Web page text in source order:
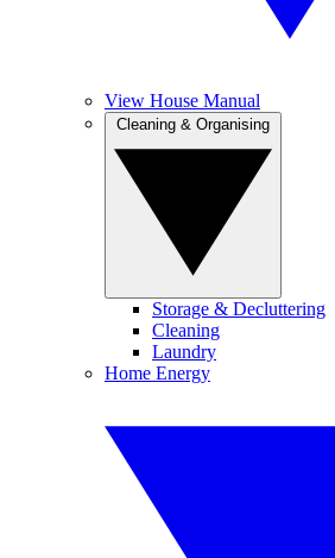
View House Manual
Storage & Decluttering
Cleaning
Laundry
Home Energy